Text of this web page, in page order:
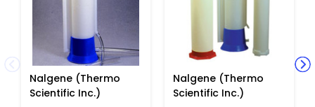
Nalgene (Thermo
Scientific Inc.)
Nalgene (Thermo
Scientific Inc.)